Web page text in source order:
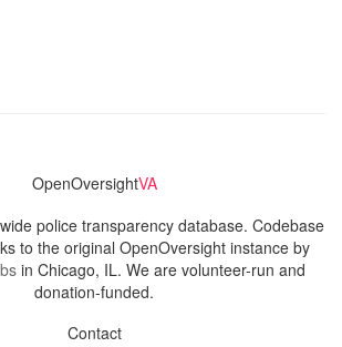
OpenOversightVA
police transparency database. Codebase
to the original OpenOversight instance by
in Chicago, IL. We are volunteer-run and
donation-funded.
Contact